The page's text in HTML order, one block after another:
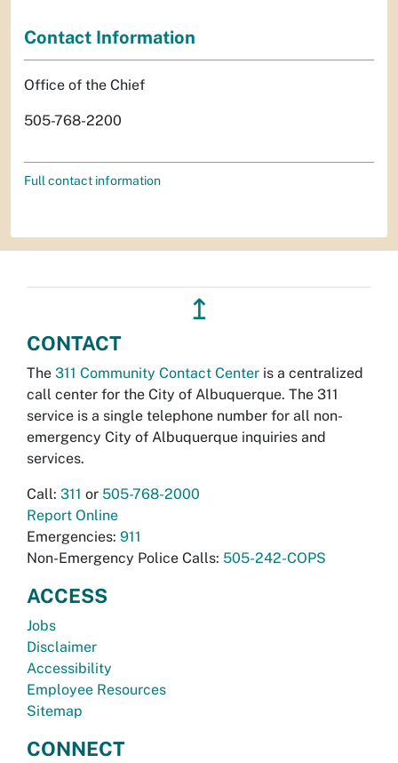
Contact Information
Office of the Chief
505-768-2200
Full contact information
↥
CONTACT
The 311 Community Contact Center is a centralized
call center for the City of Albuquerque. The 311
service is a single telephone number for all non-
emergency City of Albuquerque inquiries and
services.
Call: 311 or 505-768-2000
Report Online
Emergencies: 911
Non-Emergency Police Calls: 505-242-COPS
ACCESS
Jobs
Disclaimer
Accessibility
Employee Resources
Sitemap
CONNECT